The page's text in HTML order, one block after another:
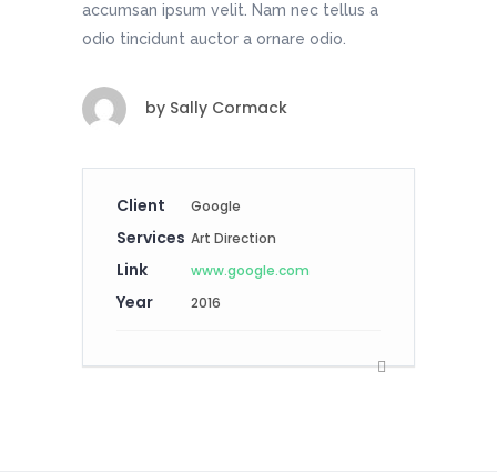
accumsan ipsum velit. Nam nec tellus a
odio tincidunt auctor a ornare odio.
by Sally Cormack
Client Google
Services Art Direction
Link www.google.com
Year 2016